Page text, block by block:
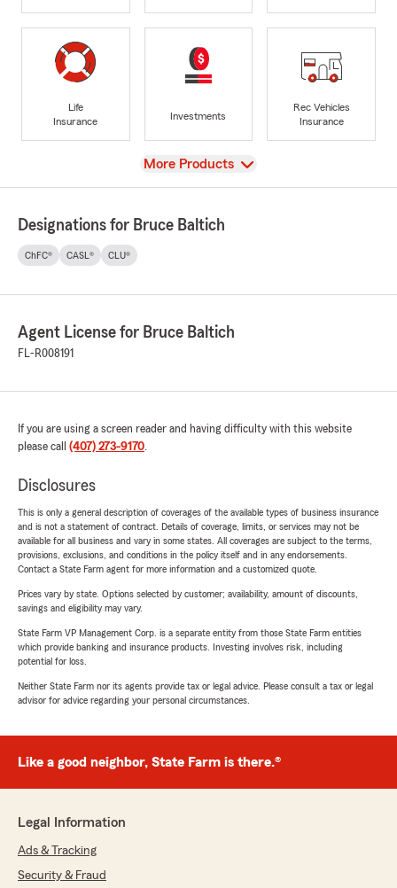
Life
Insurance
Investments
Rec Vehicles
Insurance
View
More Products
Designations for Bruce Baltich
ChFC® CASL® CLU®
Agent License for Bruce Baltich
FL-R008191
If you are using a screen reader and having difficulty with this website
please call (407) 273-9170.
Disclosures
This is only a general description of coverages of the available types of business insurance
and is not a statement of contract. Details of coverage, limits, or services may not be
available for all business and vary in some states. All coverages are subject to the terms,
provisions, exclusions, and conditions in the policy itself and in any endorsements.
Contact a State Farm agent for more information and a customized quote.
Prices vary by state. Options selected by customer; availability, amount of discounts,
savings and eligibility may vary.
State Farm VP Management Corp. is a separate entity from those State Farm entities
which provide banking and insurance products. Investing involves risk, including
potential for loss.
Neither State Farm nor its agents provide tax or legal advice. Please consult a tax or legal
advisor for advice regarding your personal circumstances.
Like a good neighbor, State Farm is there.®
Legal Information
Ads & Tracking
Security & Fraud